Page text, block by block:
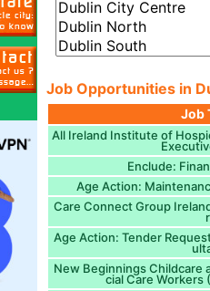
Job Opportunities in
Job
All Ireland Institute of
Enclude:
Age Action:
Care Connect Group
r
Age Action: Tender
New Beginnings Childcare
cial Care Workers